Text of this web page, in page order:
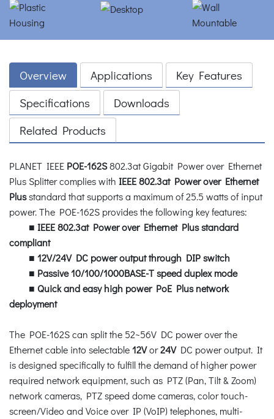
Overview Applications
Key Features
Specifications
Downloads
Related Products
PLANET IEEE POE-162S802.3at Gigabit Power over Ethernet
Plus Splitter complies with IEEE 802.3at Power over Ethernet
Plusstandard that supports a maximum of 25.5 watts of input
power. The POE-162S provides the following key features:
■ IEEE 802.3at Power over Ethernet Plus standard
compliant
■ 12V/24V DC power output through DIP switch
■ Passive 10/100/1000BASE-T speed duplex mode
■ Quick and easy high power PoE Plus network
deployment
The POE-162S can split the 52~56V DC power over the
Ethernet cable into selectable12Vor24VDC power output. It
is designed specifically to fulfill the demand of higher power
required network equipment, such as PTZ (Pan, Tilt & Zoom)
network cameras, PTZ speed dome cameras, color touch-
screen/Video and Voice over IP (VoIP) telephones, multi-